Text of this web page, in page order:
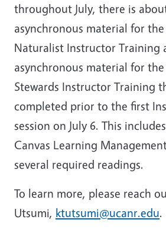
throughout July, there is
asynchronous material for
Naturalist Instructor Training
asynchronous material for
Stewards Instructor Training
completed prior to the first
session on July 6. This
Canvas Learning
several required readings.
To learn more, please reach
Utsumi, ktutsumi@ucanr.edu.